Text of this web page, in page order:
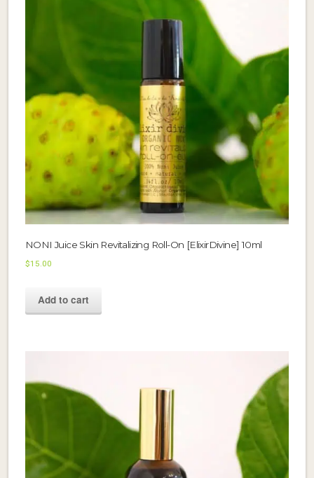
NONI Juice Skin Revitalizing Roll-On [ElixirDivine] 10ml
$15.00
Add to cart